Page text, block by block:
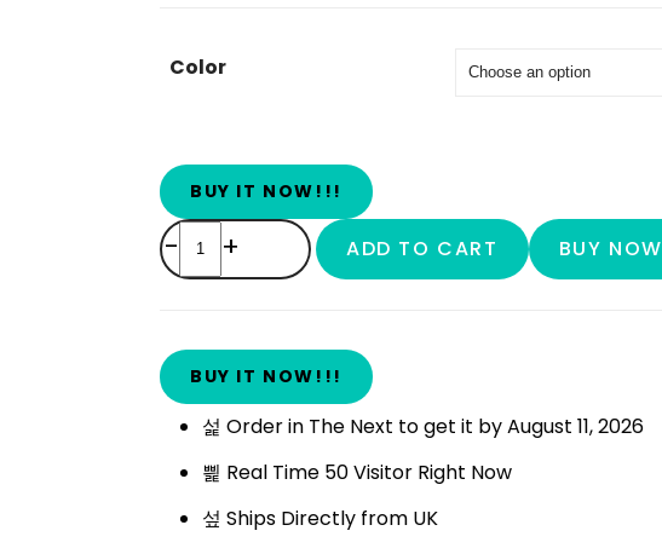
Color
BUY IT NOW!!!
- + ADD TO CART BUY NOW
BUY IT NOW!!!
Order in The Next to get it byAugust 11, 2026
Real Time 50Visitor Right Now
Ships Directly from UK